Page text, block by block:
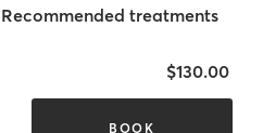
treatments
$130.00
BOOK